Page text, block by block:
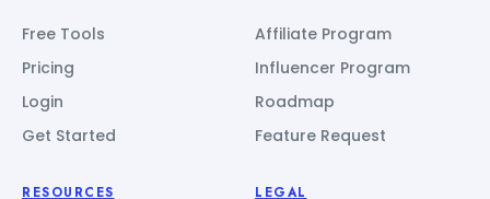
Free Tools
Pricing
Login
Get Started
Affiliate Program
Influencer Program
Roadmap
Feature Request
RESOURCES LEGAL